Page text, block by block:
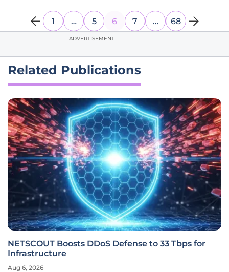
1 … 5 6 7 … 68
ADVERTISEMENT
Related Publications
NETSCOUT Boosts DDoS Defense to 33 Tbps for
Infrastructure
Aug 6, 2026